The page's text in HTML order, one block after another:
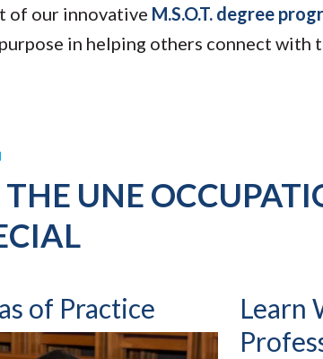
of our innovative M.S.O.T. degree
in helping others connect with
UNE
of Practice
Learn